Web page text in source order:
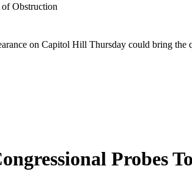
Obstruction
on Capitol Hill Thursday could bring
Probes